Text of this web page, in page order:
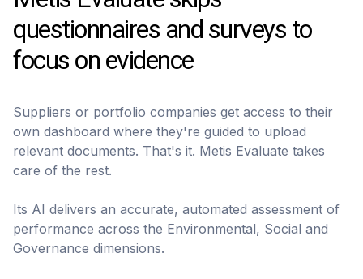
questionnaires and surveys to
focus on evidence
Suppliers or portfolio companies get access to their
own dashboard where they're guided to upload
relevant documents. That's it. Metis Evaluate takes
care of the rest.
Its AI delivers an accurate, automated assessment of
performance across the Environmental, Social and
Governance dimensions.